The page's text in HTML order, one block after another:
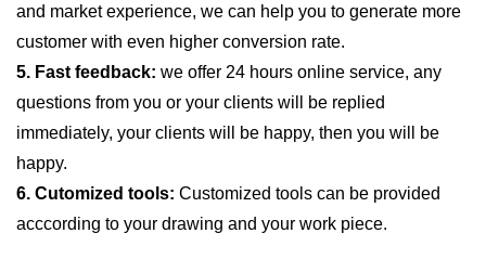
and market experience, we can help you to generate more
customer with even higher conversion rate.
5. Fast feedback: we offer 24 hours online service, any
questions from you or your clients will be replied
immediately, your clients will be happy, then you will be
happy.
6. Cutomized tools: Customized tools can be provided
acccording to your drawing and your work piece.